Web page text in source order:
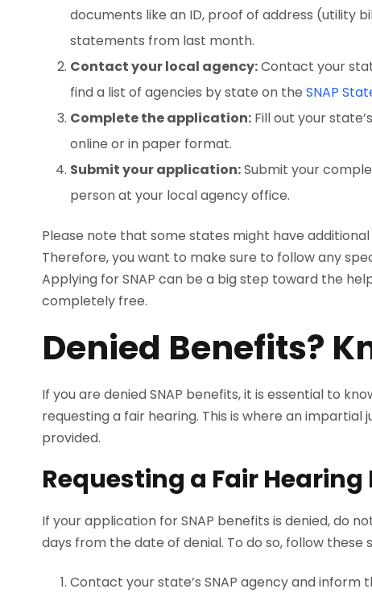
documents like an ID, proof of address (utility
statements from last month.
Contact your local agency:Contact your
find a list of agencies by state on the SNAP
Complete the application: Fill out your
online or in paper format.
Submit your application:Submit your
person at your local agency office.
Please note that some states might have
Therefore, you want to make sure to follow any
Applying for SNAP can be a big step toward the
completely free.
Denied Benefits?
If you are denied SNAP benefits, it is essential to
requesting a fair hearing. This is where an
provided.
Requesting a Fair
If your application for SNAP benefits is denied, do
days from the date of denial. To do so, follow these
Contact your state’s SNAP agency and